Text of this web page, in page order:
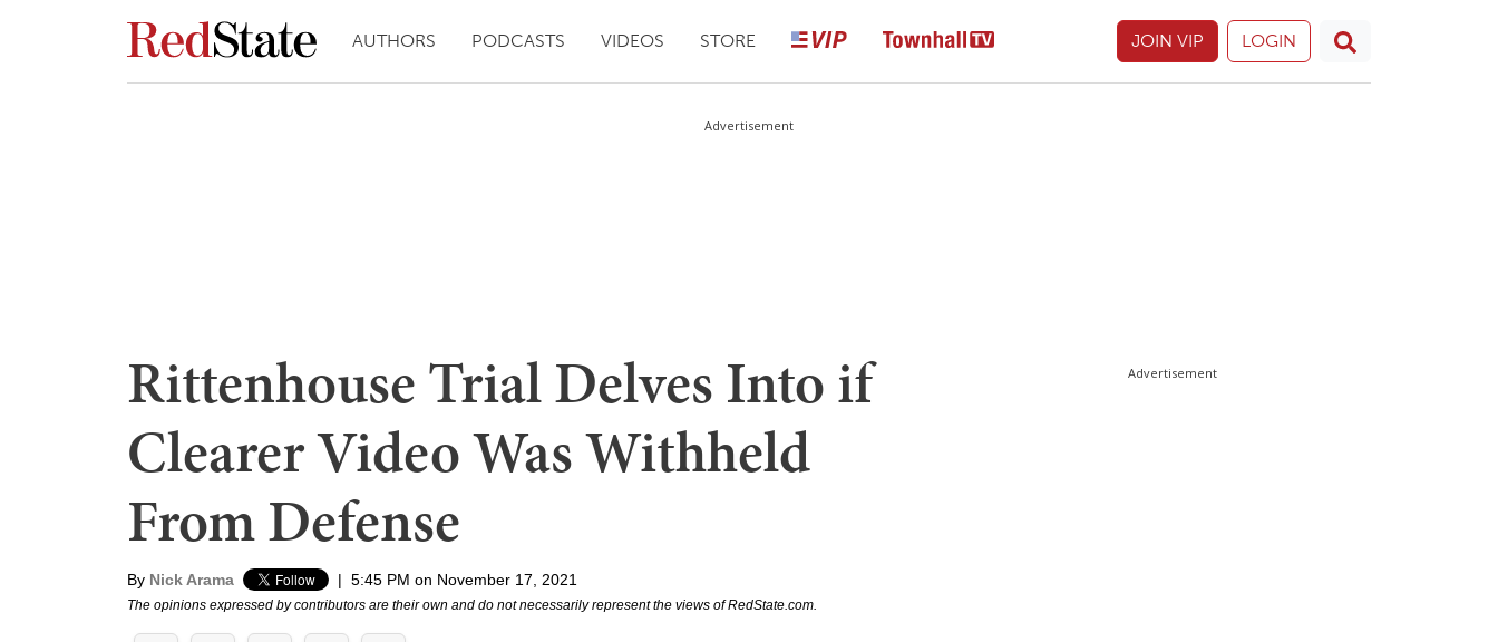
AUTHORS PODCASTS VIDEOS STORE JOIN VIP LOGIN
Advertisement
Rittenhouse Trial Delves Into if
Clearer Video Was Withheld
From Defense
By Nick Arama | 5:45 PM on November 17, 2021
The opinions expressed by contributors are their own and do not necessarily represent the views of RedState.com.
Advertisement